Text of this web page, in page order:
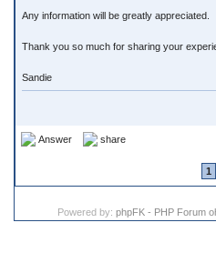
Any information will be greatly appreciated.
Thank you so much for sharing your
Sandie
Answer share
1
Powered by: phpFK - PHP Forum